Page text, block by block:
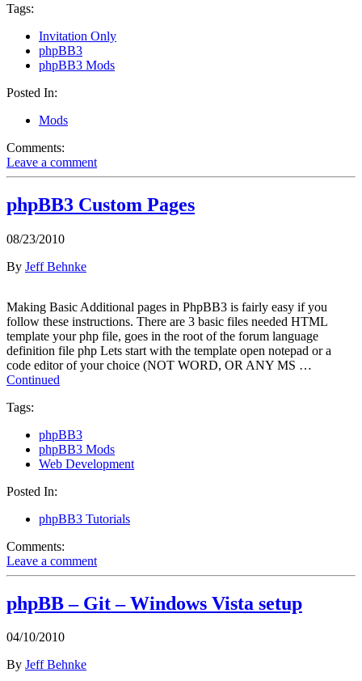
Tags:
Invitation Only
phpBB3
phpBB3 Mods
Posted In:
Mods
Comments:
Leave a comment
phpBB3 Custom Pages
08/23/2010
By Jeff Behnke
Making Basic Additional pages in PhpBB3 is fairly easy if you
follow these instructions. There are 3 basic files needed HTML
template your php file, goes in the root of the forum language
definition file php Lets start with the template open notepad or a
code editor of your choice (NOT WORD, OR ANY MS …
Continued
Tags:
phpBB3
phpBB3 Mods
Web Development
Posted In:
phpBB3 Tutorials
Comments:
Leave a comment
phpBB – Git – Windows Vista setup
04/10/2010
By Jeff Behnke